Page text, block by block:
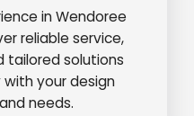
in Wendoree
reliable service,
tailored solutions
your design
needs.